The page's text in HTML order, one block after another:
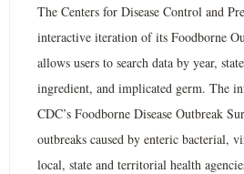
The Centers for Disease Control and
interactive iteration of its Foodborne
allows users to search data by year,
ingredient, and implicated germ. The
CDC’s Foodborne Disease Outbreak
outbreaks caused by enteric bacterial,
local, state and territorial health